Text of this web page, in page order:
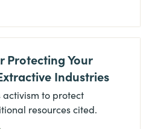
Protecting Your
Industries
to protect
resources cited.